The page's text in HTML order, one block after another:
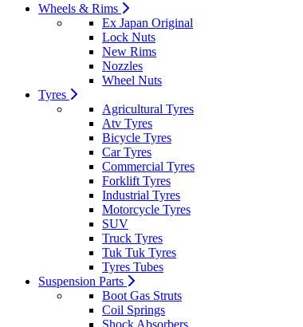
Wheels & Rims
Ex Japan Original
Lock Nuts
New Rims
Nozzles
Wheel Nuts
Tyres
Agricultural Tyres
Atv Tyres
Bicycle Tyres
Car Tyres
Commercial Tyres
Forklift Tyres
Industrial Tyres
Motorcycle Tyres
SUV
Truck Tyres
Tuk Tuk Tyres
Tyres Tubes
Suspension Parts
Boot Gas Struts
Coil Springs
Shock Absorbers